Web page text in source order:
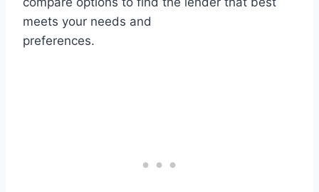
meets your needs and
preferences.